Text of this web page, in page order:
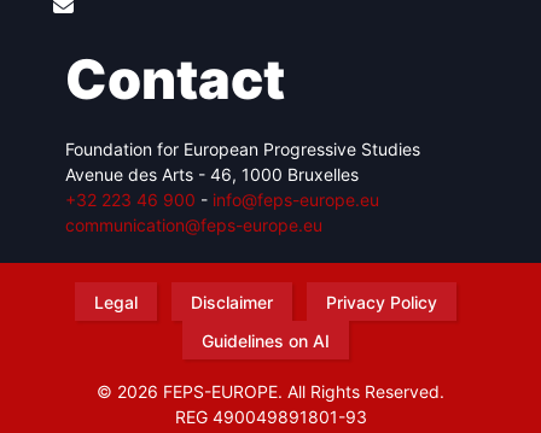
Contact
Foundation for European Progressive Studies
Avenue des Arts - 46, 1000 Bruxelles
+32 223 46 900 - info@feps-europe.eu
communication@feps-europe.eu
Legal Disclaimer
Privacy Policy
Guidelines on AI
© 2026 FEPS-EUROPE. All Rights Reserved.
REG 490049891801-93